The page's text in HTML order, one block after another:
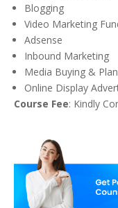
Blogging
Video Marketing
Adsense
Inbound Marketing
Media Buying &
Online Display
Course Fee: Kindly